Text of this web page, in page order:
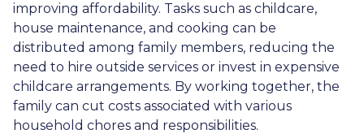
improving affordability. Tasks such as childcare,
house maintenance, and cooking can be
distributed among family members, reducing the
need to hire outside services or invest in expensive
childcare arrangements. By working together, the
family can cut costs associated with various
household chores and responsibilities.